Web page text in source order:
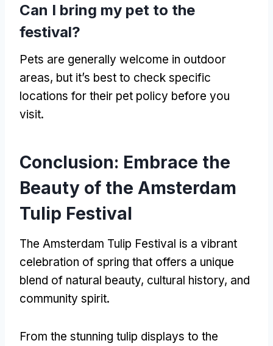
Can I bring my pet to the
festival?
Pets are generally welcome in outdoor
areas, but it’s best to check specific
locations for their pet policy before you
visit.
Conclusion: Embrace the
Beauty of the Amsterdam
Tulip Festival
The Amsterdam Tulip Festival is a vibrant
celebration of spring that offers a unique
blend of natural beauty, cultural history, and
community spirit.
From the stunning tulip displays to the